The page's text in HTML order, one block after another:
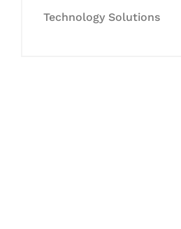
Technology Solutions